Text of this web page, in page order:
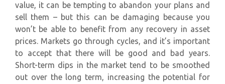
value, it can be tempting to abandon your plans and
sell them – but this can be damaging because you
won’t be able to benefit from any recovery in asset
prices. Markets go through cycles, and it’s important
to accept that there will be good and bad years.
Short-term dips in the market tend to be smoothed
out over the long term, increasing the potential for